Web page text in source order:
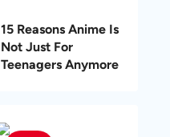
15 Reasons Anime Is
Not Just For
Teenagers Anymore